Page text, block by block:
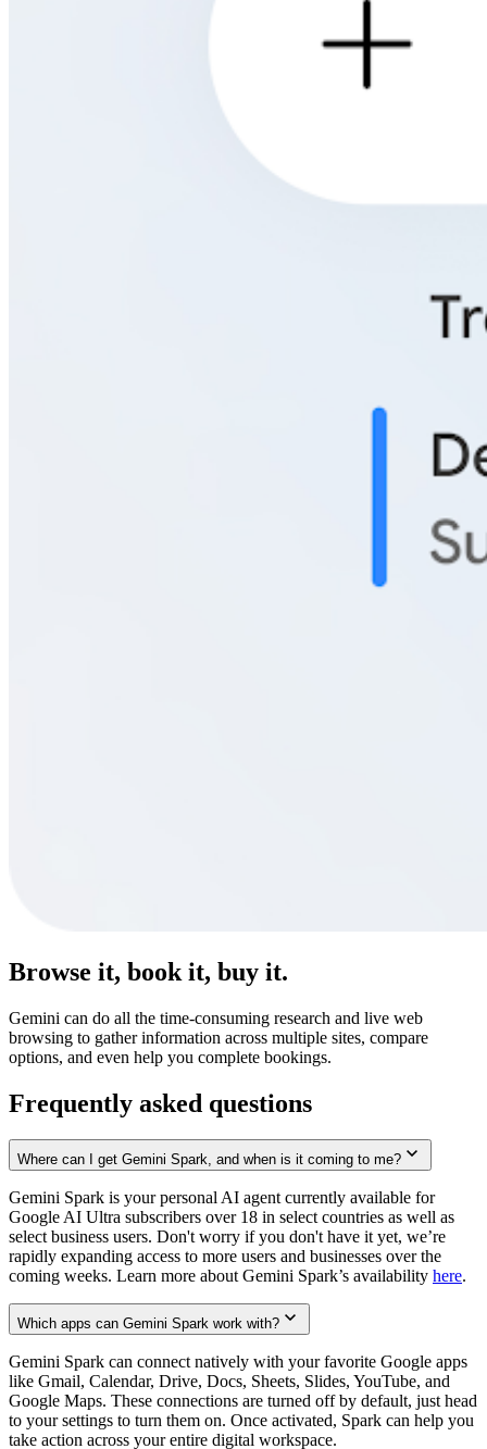
Browse it, book it, buy it.
Gemini can do all the time-consuming research and live web
browsing to gather information across multiple sites, compare
options, and even help you complete bookings.
Frequently asked questions
Where can I get Gemini Spark, and when is it coming to me?
Gemini Spark is your personal AI agent currently available for
Google AI Ultra subscribers over 18 in select countries as well as
select business users. Don't worry if you don't have it yet, we’re
rapidly expanding access to more users and businesses over the
coming weeks. Learn more about Gemini Spark’s availability here.
Which apps can Gemini Spark work with?
Gemini Spark can connect natively with your favorite Google apps
like Gmail, Calendar, Drive, Docs, Sheets, Slides, YouTube, and
Google Maps. These connections are turned off by default, just head
to your settings to turn them on. Once activated, Spark can help you
take action across your entire digital workspace.